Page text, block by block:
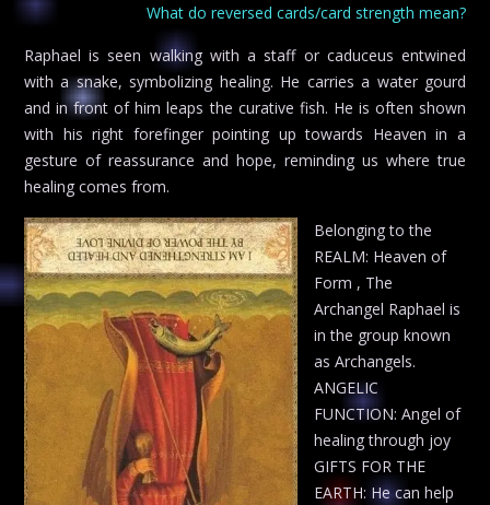
What do reversed cards/card strength mean?
Raphael is seen walking with a staff or caduceus entwined
with a snake, symbolizing healing. He carries a water gourd
and in front of him leaps the curative fish. He is often shown
with his right forefinger pointing up towards Heaven in a
gesture of reassurance and hope, reminding us where true
healing comes from.
Belonging to the
REALM: Heaven of
Form , The
Archangel Raphael is
in the group known
as Archangels.
ANGELIC
FUNCTION: Angel of
healing through joy
GIFTS FOR THE
EARTH: He can help